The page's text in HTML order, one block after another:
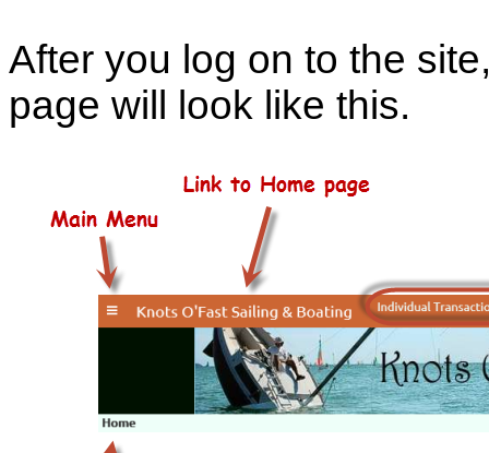
After you log on to the
page will look like this.